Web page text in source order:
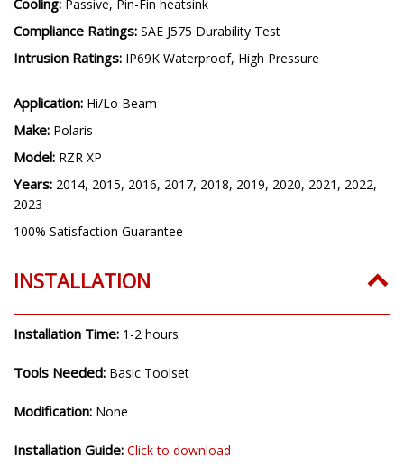
Cooling: Passive, Pin-Fin heatsink
Compliance Ratings: SAE J575 Durability Test
Intrusion Ratings: IP69K Waterproof, High Pressure
Application: Hi/Lo Beam
Make: Polaris
Model: RZR XP
Years: 2014, 2015, 2016, 2017, 2018, 2019, 2020, 2021, 2022,
2023
100% Satisfaction Guarantee
INSTALLATION
Installation Time: 1-2 hours
Tools Needed: Basic Toolset
Modification: None
Installation Guide: Click to download